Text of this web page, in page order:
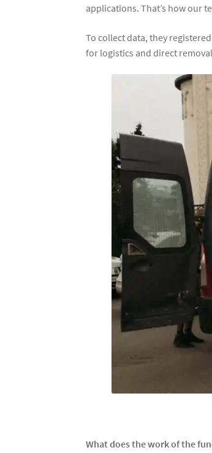
applications. That’s how our
To collect data, they
for logistics and direct
What does the work of the